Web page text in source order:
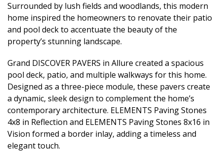
Surrounded by lush fields and woodlands, this modern
home inspired the homeowners to renovate their patio
and pool deck to accentuate the beauty of the
property’s stunning landscape.
Grand DISCOVER PAVERS in Allure created a spacious
pool deck, patio, and multiple walkways for this home.
Designed as a three-piece module, these pavers create
a dynamic, sleek design to complement the home’s
contemporary architecture. ELEMENTS Paving Stones
4x8 in Reflection and ELEMENTS Paving Stones 8x16 in
Vision formed a border inlay, adding a timeless and
elegant touch.